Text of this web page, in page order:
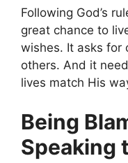
Following God’s
great chance to
wishes. It asks for
others. And it
lives match His
Being
Speaking